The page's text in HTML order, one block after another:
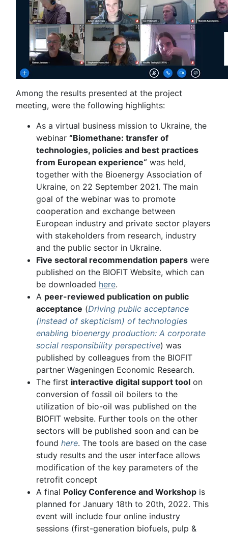
Among the results presented at the project
meeting, were the following highlights:
As a virtual business mission to Ukraine, the
webinar “Biomethane: transfer of
technologies, policies and best practices
from European experience“ was held,
together with the Bioenergy Association of
Ukraine, on 22 September 2021. The main
goal of the webinar was to promote
cooperation and exchange between
European industry and private sector players
with stakeholders from research, industry
and the public sector in Ukraine.
Five sectoral recommendation papers were
published on the BIOFIT Website, which can
be downloaded here.
A peer-reviewed publication on public
acceptance (Driving public acceptance
(instead of skepticism) of technologies
enabling bioenergy production: A corporate
social responsibility perspective) was
published by colleagues from the BIOFIT
partner Wageningen Economic Research.
The first interactive digital support tool on
conversion of fossil oil boilers to the
utilization of bio-oil was published on the
BIOFIT website. Further tools on the other
sectors will be published soon and can be
found here. The tools are based on the case
study results and the user interface allows
modification of the key parameters of the
retrofit concept
A final Policy Conference and Workshop is
planned for January 18th to 20th, 2022. This
event will include four online industry
sessions (first-generation biofuels, pulp &